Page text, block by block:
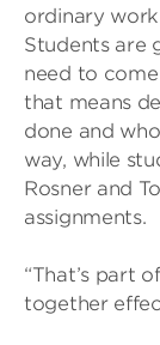
ordinary
Students are
need to
that means
done and
way, while
Rosner and
assignments.
“That’s part
together